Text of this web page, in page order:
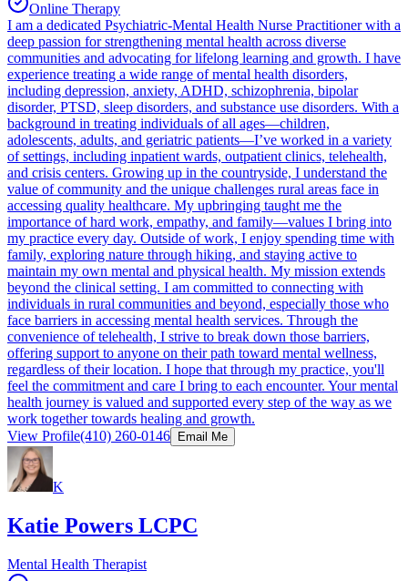
Online Therapy
I am a dedicated Psychiatric-Mental Health Nurse Practitioner with a
deep passion for strengthening mental health across diverse
communities and advocating for lifelong learning and growth. I have
experience treating a wide range of mental health disorders,
including depression, anxiety, ADHD, schizophrenia, bipolar
disorder, PTSD, sleep disorders, and substance use disorders. With a
background in treating individuals of all ages—children,
adolescents, adults, and geriatric patients—I’ve worked in a variety
of settings, including inpatient wards, outpatient clinics, telehealth,
and crisis centers. Growing up in the countryside, I understand the
value of community and the unique challenges rural areas face in
accessing quality healthcare. My upbringing taught me the
importance of hard work, empathy, and family—values I bring into
my practice every day. Outside of work, I enjoy spending time with
family, exploring nature through hiking, and staying active to
maintain my own mental and physical health. My mission extends
beyond the clinical setting. I am committed to connecting with
individuals in rural communities and beyond, especially those who
face barriers in accessing mental health services. Through the
convenience of telehealth, I strive to break down those barriers,
offering support to anyone on their path toward mental wellness,
regardless of their location. I hope that through my practice, you'll
feel the commitment and care I bring to each encounter. Your mental
health journey is valued and supported every step of the way as we
work together towards healing and growth.
View Profile(410) 260-0146 Email Me
K
Katie Powers LCPC
Mental Health Therapist